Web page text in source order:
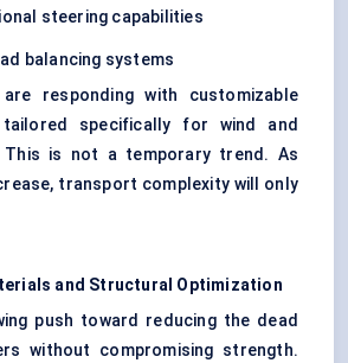
steering capabilities
balancing systems
are responding with customizable
tailored specifically for wind and
is not a temporary trend. As
transport complexity will only
and Structural Optimization
push toward reducing the dead
without compromising strength.